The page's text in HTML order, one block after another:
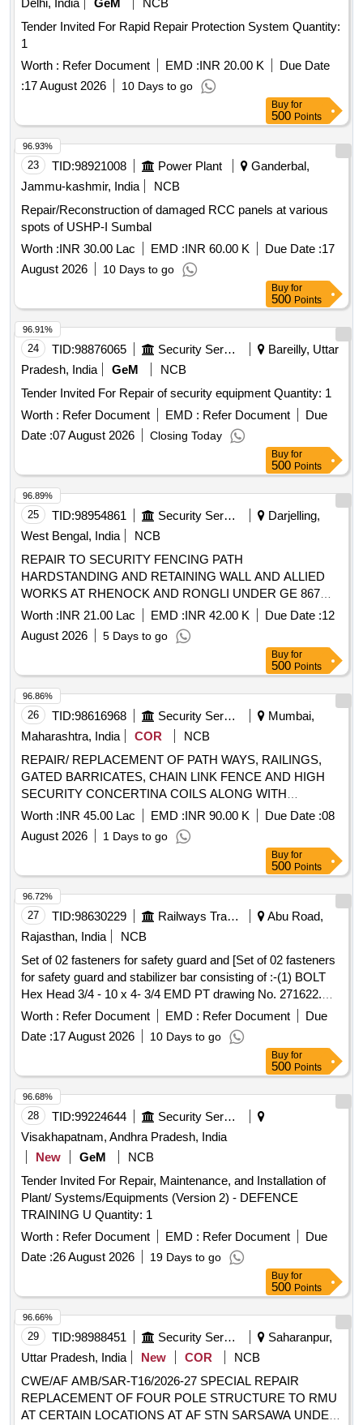
Delhi, India
GeM
NCB
Tender Invited For Rapid Repair Protection System Quantity:
1
Worth : Refer Document EMD :INR 20.00 K
Due Date
:17 August 2026 10 Days to go
Buy for
500 Points
23 TID:98921008 Power Plant
Ganderbal,
Jammu-kashmir, India
NCB
Repair/Reconstruction of damaged RCC panels at various
spots of USHP-I Sumbal
Worth :INR 30.00 Lac EMD :INR 60.00 K Due Date :17
August 2026
10 Days to go
96.93%
Buy for
500 Points
24 TID:98876065 Security Services
Bareilly, Uttar
Pradesh, India
GeM
NCB
Tender Invited For Repair of security equipment Quantity: 1
Worth : Refer Document EMD : Refer Document
Due
Date :07 August 2026 Closing Today
96.91%
Buy for
500 Points
25 TID:98954861 Security Services
Darjelling,
West Bengal, India
NCB
REPAIR TO SECURITY FENCING PATH
HARDSTANDING AND RETAINING WALL AND ALLIED
WORKS AT RHENOCK AND RONGLI UNDER GE 867
EWS WORKS
Worth :INR 21.00 Lac EMD :INR 42.00 K Due Date :12
August 2026
5 Days to go
96.89%
Buy for
500 Points
26 TID:98616968 Security Services
Mumbai,
Maharashtra, India
COR
NCB
REPAIR/ REPLACEMENT OF PATH WAYS, RAILINGS,
GATED BARRICATES, CHAIN LINK FENCE AND HIGH
SECURITY CONCERTINA COILS ALONG WITH
BOUNDARY WALLS OF INS HAMLA UNDER GE (NW)
Worth :INR 45.00 Lac EMD :INR 90.00 K Due Date :08
August 2026
1 Days to go
96.86%
Buy for
500 Points
27 TID:98630229 Railways Transport Services
Abu Road,
Rajasthan, India
NCB
Set of 02 fasteners for safety guard and [Set of 02 fasteners
for safety guard and stabilizer bar consisting of :-(1) BOLT
Hex Head 3/4 - 10 x 4- 3/4 EMD PT drawing No. 271622.
Quantity - 16 Nos.(2) NUT 3/4 - 10 EMD PT drawing No
8032748. Quantity - 16 Nos.] . Set of 02 fasteners for safety
guard and stabilizer bar consisting of :-(1) BOLT Hex Head
3/4 - 10 x 4- 3/4 EMD PT drawing No. 271622. Quantity - 16
Nos.(2) NUT 3/4 - 10 EMD PT drawing No 8032748. Q
uantity - 16 Nos. [ Warranty Period: 30 Months after the date
of delivery ] ]
Worth : Refer Document EMD : Refer Document
Due
Date :17 August 2026 10 Days to go
96.72%
Buy for
500 Points
28 TID:99224644
Security Services
Visakhapatnam, Andhra Pradesh, India
New
GeM
NCB
Tender Invited For Repair, Maintenance, and Installation of
Plant/ Systems/Equipments (Version 2) - DEFENCE
TRAINING U Quantity: 1
Worth : Refer Document EMD : Refer Document
Due
Date :26 August 2026 19 Days to go
96.68%
Buy for
500 Points
29 TID:98988451 Security Services
Saharanpur,
Uttar Pradesh, India
New COR
NCB
CWE/AF AMB/SAR-T16/2026-27 SPECIAL REPAIR
REPLACEMENT OF FOUR POLE STRUCTURE TO RMU
AT CERTAIN LOCATIONS AT AF STN SARSAWA UNDER
96.66%